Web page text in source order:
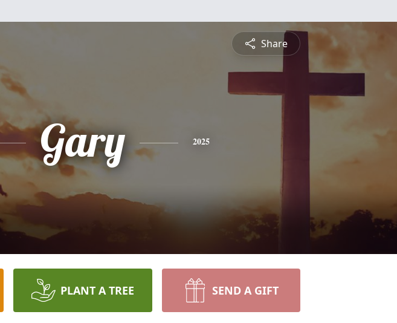
Share
Gary 2025
PLANT A TREE SEND A GIFT